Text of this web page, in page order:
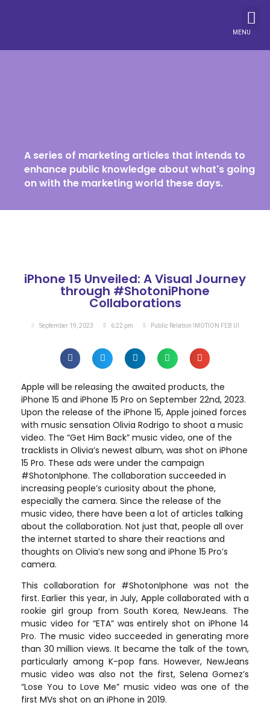
MENU
A series of marketing articles that intends to
enhance public knowledge about what's going
on with the marketing world these days.
iPhone 15 Unveiled: A Visual Journey
through #ShotoniPhone
Collaborations
September 19, 2023 6:22 pm Public Relation IMOTION FEB UI
Apple will be releasing the awaited products, the
iPhone 15 and iPhone 15 Pro on September 22nd, 2023.
Upon the release of the iPhone 15, Apple joined forces
with music sensation Olivia Rodrigo to shoot a music
video. The “Get Him Back” music video, one of the
tracklists in Olivia’s newest album, was shot on iPhone
15 Pro. These ads were under the campaign
#ShotonIphone. The collaboration succeeded in
increasing people’s curiosity about the phone,
especially the camera. Since the release of the
music video, there have been a lot of articles talking
about the collaboration. Not just that, people all over
the internet started to share their reactions and
thoughts on Olivia’s new song and iPhone 15 Pro’s
camera.
This collaboration for #ShotonIphone was not the
first. Earlier this year, in July, Apple collaborated with a
rookie girl group from South Korea, NewJeans. The
music video for “ETA” was entirely shot on iPhone 14
Pro. The music video succeeded in generating more
than 30 million views. It became the talk of the town,
particularly among K-pop fans. However, NewJeans
music video was also not the first, Selena Gomez’s
“Lose You to Love Me” music video was one of the
first MVs shot on an iPhone in 2019.